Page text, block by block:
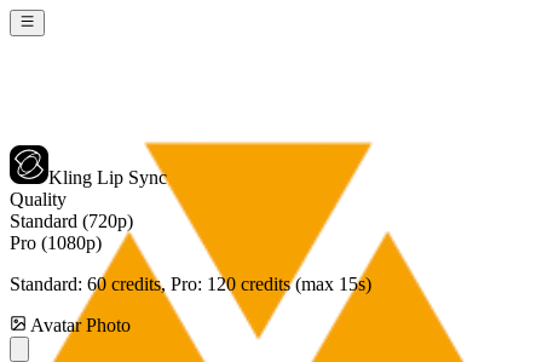
Kling Lip Sync
Quality
Standard (720p)
Pro (1080p)
Standard: 60 credits, Pro: 120 credits (max 15s)
Avatar Photo